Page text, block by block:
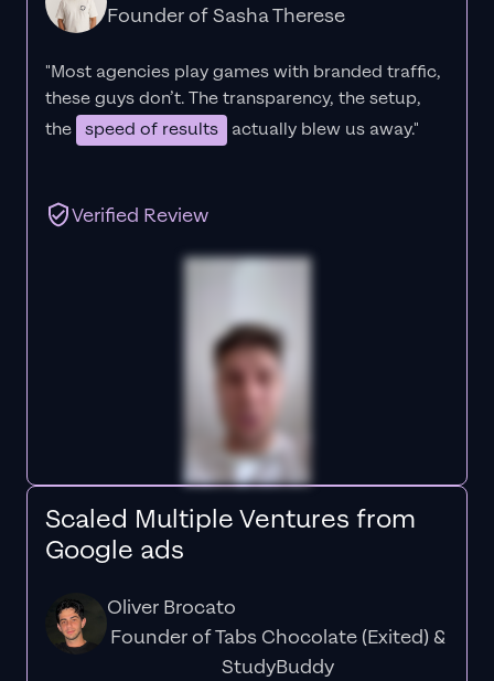
Founder of Sasha Therese
"Most agencies play games with branded traffic,
these guys don’t. Thetransparency, the setup,
the speed of results actually blew us away."
Verified Review
Scaled Multiple Ventures from
Google ads
Oliver Brocato
Founder of Tabs Chocolate (Exited) &
StudyBuddy